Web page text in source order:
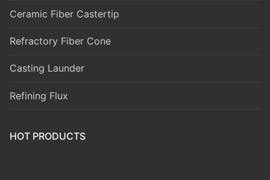
Ceramic Fiber Castertip
Refractory Fiber Cone
Casting Launder
Refining Flux
HOT PRODUCTS